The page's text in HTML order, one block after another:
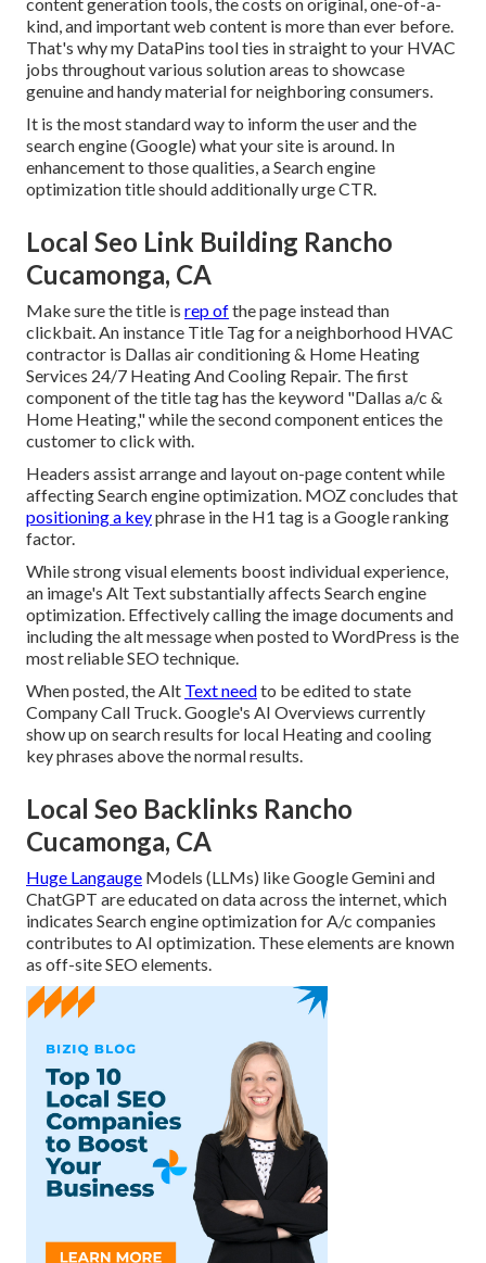
kind, and important web content is more than ever before.
That's why my DataPins tool ties in straight to your HVAC
jobs throughout various solution areas to showcase
genuine and handy material for neighboring consumers.
It is the most standard way to inform the user and the
search engine (Google) what your site is around. In
enhancement to those qualities, a Search engine
optimization title should additionally urge CTR.
Local Seo Link Building Rancho
Cucamonga, CA
Make sure the title is rep ofthe page instead than
clickbait. An instance Title Tag for a neighborhood HVAC
contractor is Dallas air conditioning & Home Heating
Services 24/7 Heating And Cooling Repair. The first
component of the title tag has the keyword "Dallas a/c &
Home Heating," while the second component entices the
customer to click with.
Headers assist arrange and layout on-page content while
affecting Search engine optimization. MOZ concludes that
positioning a keyphrase in the H1 tag is a Google ranking
factor.
While strong visual elements boost individual experience,
an image's Alt Text substantially affects Search engine
optimization. Effectively calling the image documents and
including the alt message when posted to WordPress is the
most reliable SEO technique.
When posted, the Alt Text needto be edited to state
Company Call Truck. Google's AI Overviews currently
show up on search results for local Heating and cooling
key phrases above the normal results.
Local Seo Backlinks Rancho
Cucamonga, CA
Huge Langauge Models (LLMs) like Google Gemini and
ChatGPT are educated on data across the internet, which
indicates Search engine optimization for A/c companies
contributes to AI optimization. These elements are known
as off-site SEO elements.